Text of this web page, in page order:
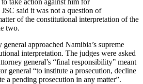
said it was not a question of
of the constitutional interpretation of the
two.
general approached Namibia’s supreme
interpretation. The judges were asked
general’s “final responsibility” meant
general “to institute a prosecution, decline
a pending prosecution in any matter”.